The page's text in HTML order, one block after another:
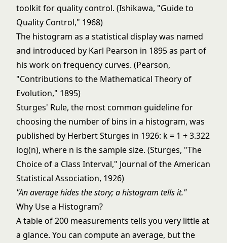
toolkit for quality control. (Ishikawa, "Guide to
Quality Control," 1968)
The histogram as a statistical display was named
and introduced by Karl Pearson in 1895 as part of
his work on frequency curves. (Pearson,
"Contributions to the Mathematical Theory of
Evolution," 1895)
Sturges' Rule, the most common guideline for
choosing the number of bins in a histogram, was
published by Herbert Sturges in 1926: k = 1 + 3.322
log(n), where n is the sample size. (Sturges, "The
Choice of a Class Interval," Journal of the American
Statistical Association, 1926)
"An average hides the story; a histogram tells it."
Why Use a Histogram?
A table of 200 measurements tells you very little at
a glance. You can compute an average, but the